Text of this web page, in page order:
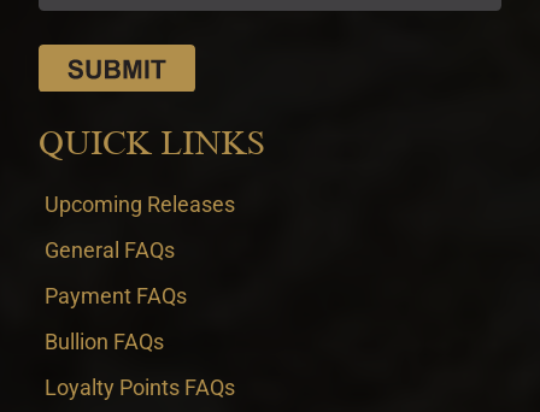
QUICK LINKS
Upcoming Releases
General FAQs
Payment FAQs
Bullion FAQs
Loyalty Points FAQs